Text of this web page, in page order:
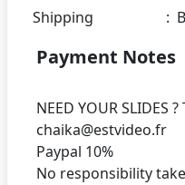
Shipping
:
Payment Notes
NEED YOUR SLIDES
chaika@estvideo.fr
Paypal 10%
No responsibility